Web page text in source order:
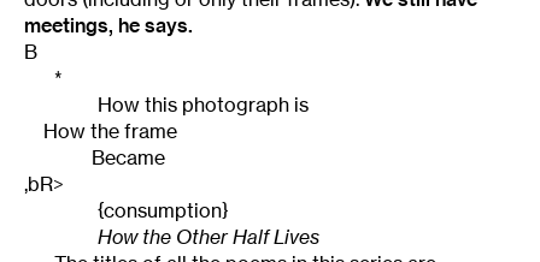
meetings, he says.
B
*
How this photograph is
How the frame
Became
,bR>
{consumption}
How the Other Half Lives